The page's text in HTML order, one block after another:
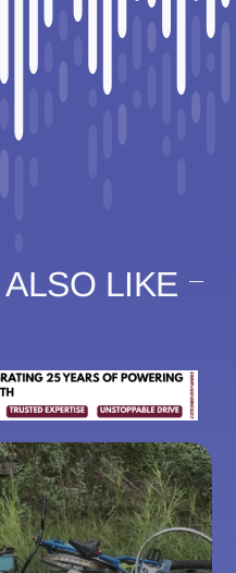
LIKE